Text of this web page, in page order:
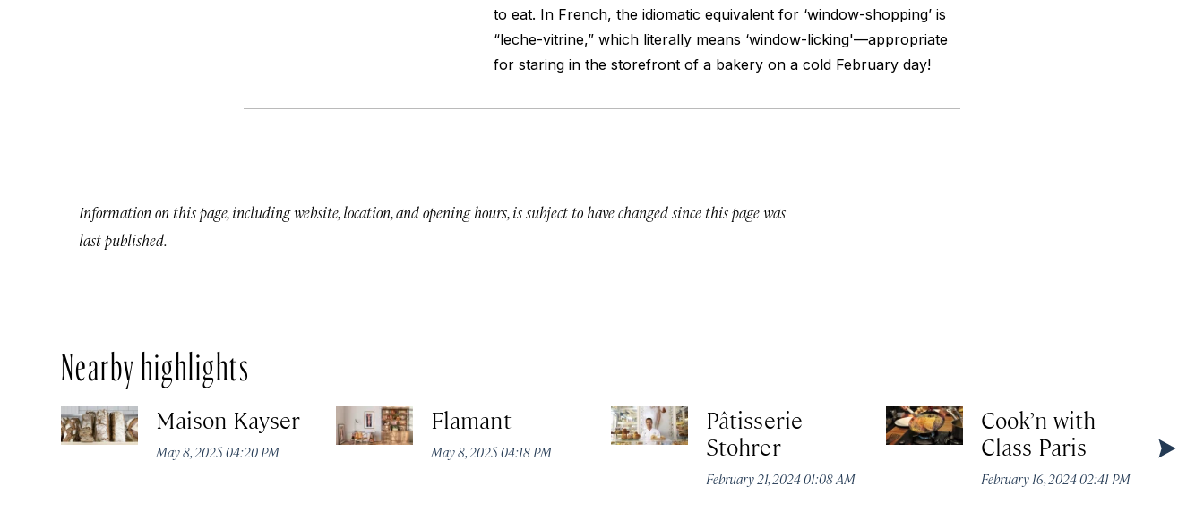
to eat. In French, the idiomatic equivalent for ‘window-shopping’ is
“leche-vitrine,” which literally means ‘window-licking'—appropriate
for staring in the storefront of a bakery on a cold February day!
Information on this page, including website, location, and opening hours, is subject to have changed since this page was
last published.
Nearby highlights
Maison Kayser
May 8, 2025 04:20 PM
Flamant
May 8, 2025 04:18 PM
Pâtisserie
Stohrer
February 21, 2024 01:08 AM
Cook’n with
Class Paris
February 16, 2024 02:41 PM